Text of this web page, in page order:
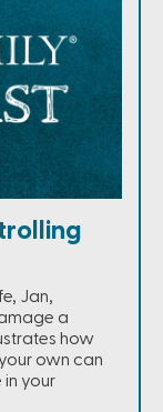
Jan,
a
how
own can
your